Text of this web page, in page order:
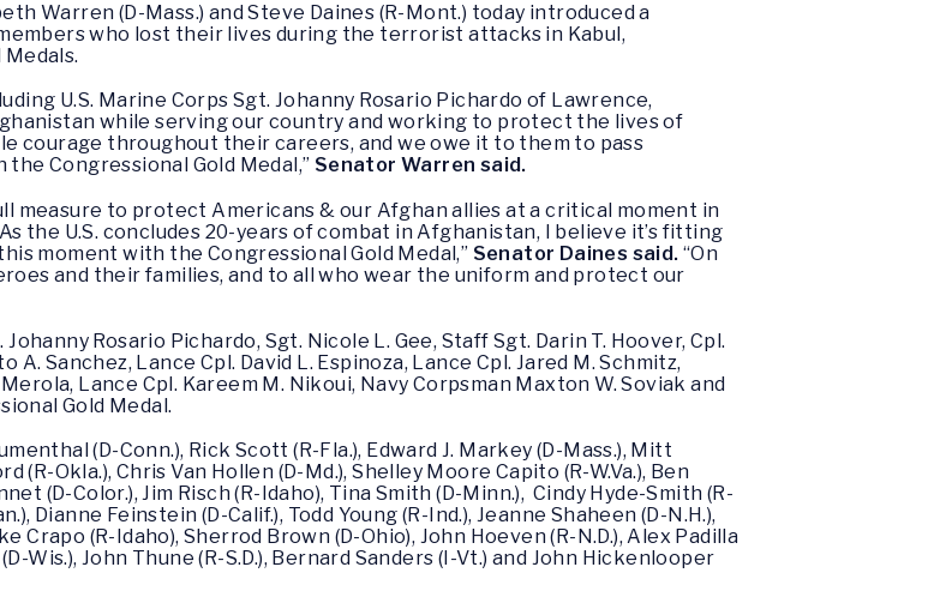
Warren (D-Mass.) and Steve Daines (R-Mont.) today introduced a
who lost their lives during the terrorist attacks in Kabul,
U.S. Marine Corps Sgt. Johanny Rosario Pichardo of Lawrence,
while serving our country and working to protect the lives of
courage throughout their careers, and we owe it to them to pass
Congressional Gold Medal,” Senator Warren said.
measure to protect Americans & our Afghan allies at a critical moment in
the U.S. concludes 20-years of combat in Afghanistan, I believe it’s fitting
moment with the Congressional Gold Medal,” Senator Daines said. “On
and their families, and to all who wear the uniform and protect our
Rosario Pichardo, Sgt. Nicole L. Gee, Staff Sgt. Darin T. Hoover, Cpl.
A. Sanchez, Lance Cpl. David L. Espinoza, Lance Cpl. Jared M. Schmitz,
Lance Cpl. Kareem M. Nikoui, Navy Corpsman Maxton W. Soviak and
Gold Medal.
(D-Conn.), Rick Scott (R-Fla.), Edward J. Markey (D-Mass.), Mitt
(R-Okla.), Chris Van Hollen (D-Md.), Shelley Moore Capito (R-W.Va.), Ben
(D-Color.), Jim Risch (R-Idaho), Tina Smith (D-Minn.), Cindy Hyde-Smith (R-
Dianne Feinstein (D-Calif.), Todd Young (R-Ind.), Jeanne Shaheen (D-N.H.),
Crapo (R-Idaho), Sherrod Brown (D-Ohio), John Hoeven (R-N.D.), Alex Padilla
Wis.), John Thune (R-S.D.), Bernard Sanders (I-Vt.) and John Hickenlooper